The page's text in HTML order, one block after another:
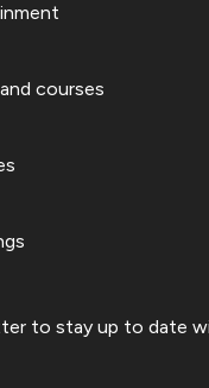
courses
to stay up to date